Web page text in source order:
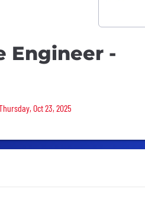
Engineer -
Oct 23, 2025